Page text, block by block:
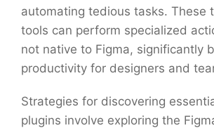
automating tedious tasks. These
tools can perform specialized
not native to Figma, significantly
productivity for designers and
Strategies for discovering
plugins involve exploring the